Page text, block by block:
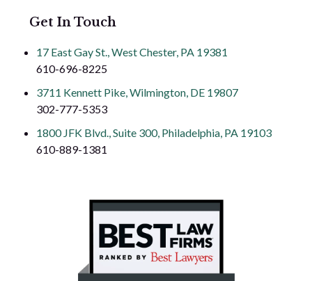
Get In Touch
17 East Gay St., West Chester, PA 19381
610-696-8225
3711 Kennett Pike, Wilmington, DE 19807
302-777-5353
1800 JFK Blvd., Suite 300, Philadelphia, PA 19103
610-889-1381